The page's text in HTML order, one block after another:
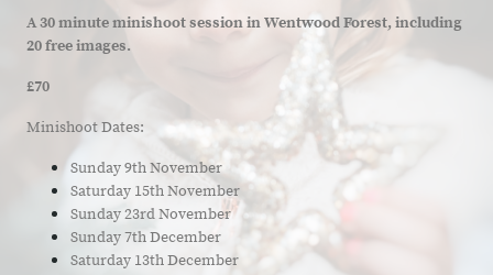
A 30 minute minishoot session in Wentwood Forest, including
20 free images.
£70
Minishoot Dates:
Sunday 9th November
Saturday 15th November
Sunday 23rd November
Sunday 7th December
Saturday 13th December